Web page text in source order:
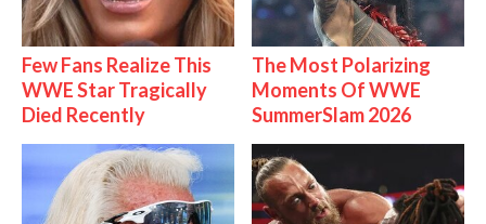
Few Fans Realize This
WWE Star Tragically
Died Recently
The Most Polarizing
Moments Of WWE
SummerSlam 2026